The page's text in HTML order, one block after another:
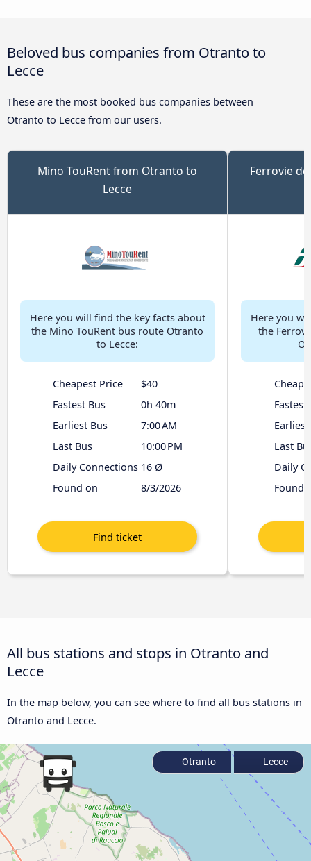
Beloved bus companies from Otranto to
Lecce
These are the most booked bus companies between
Otranto to Lecce from our users.
Mino TouRent from Otranto to
Lecce
Here you will find the key facts about
the Mino TouRent bus route Otranto
to Lecce:
Cheapest Price
$40
Fastest Bus
0h 40m
Earliest Bus
7:00 AM
Last Bus
10:00 PM
Daily Connections 16 Ø
Found on
8/3/2026
Ferrovie
Here you
the
Fastest
Earliest
Last
Daily
Found
All bus stations and stops in Otranto and
Lecce
In the map below, you can see where to find all bus stations in
Otranto and Lecce.
Otranto Lecce